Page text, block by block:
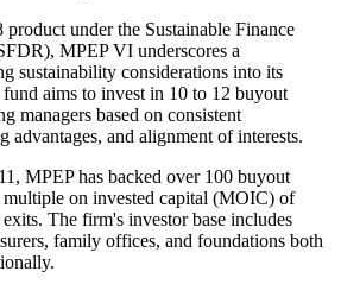
under the Sustainable Finance
MPEP VI underscores a
sustainability considerations into its
aims to invest in 10 to 12 buyout
managers based on consistent
advantages, and alignment of interests.
MPEP has backed over 100 buyout
multiple on invested capital (MOIC) of
The firm's investor base includes
family offices, and foundations both